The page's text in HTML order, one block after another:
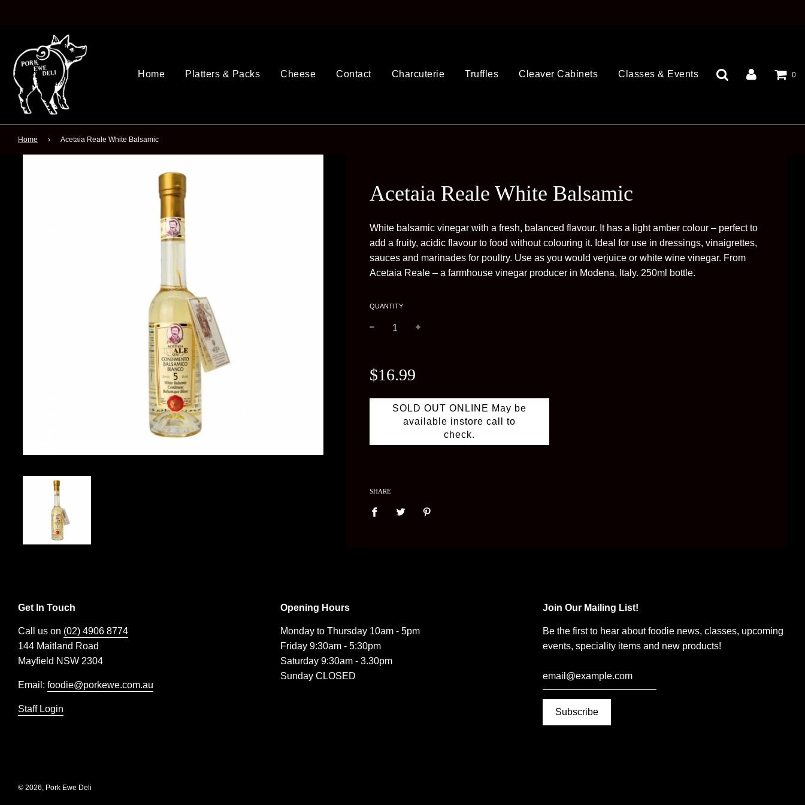
Home Platters & Packs Cheese Contact Charcuterie Truffles Cleaver Cabinets Classes & Events 0
Home › Acetaia Reale White Balsamic
Acetaia Reale White Balsamic
White balsamic vinegar with a fresh, balanced flavour. It has a light amber colour – perfect to
add a fruity, acidic flavour to food without colouring it. Ideal for use in dressings, vinaigrettes,
sauces and marinades for poultry. Use as you would verjuice or white wine vinegar. From
Acetaia Reale – a farmhouse vinegar producer in Modena, Italy. 250ml bottle.
QUANTITY
price
$16.99
SOLD OUT ONLINE May be
available instore call to
check.
SHARE
Get In Touch
Call us on (02) 4906 8774
144 Maitland Road
Mayfield NSW 2304
Email: foodie@porkewe.com.au
Staff Login
Opening Hours
Monday to Thursday 10am - 5pm
Friday 9:30am - 5:30pm
Saturday 9:30am - 3.30pm
Sunday CLOSED
Join Our Mailing List!
Be the first to hear about foodie news, classes, upcoming
events, speciality items and new products!
© 2026, Pork Ewe Deli